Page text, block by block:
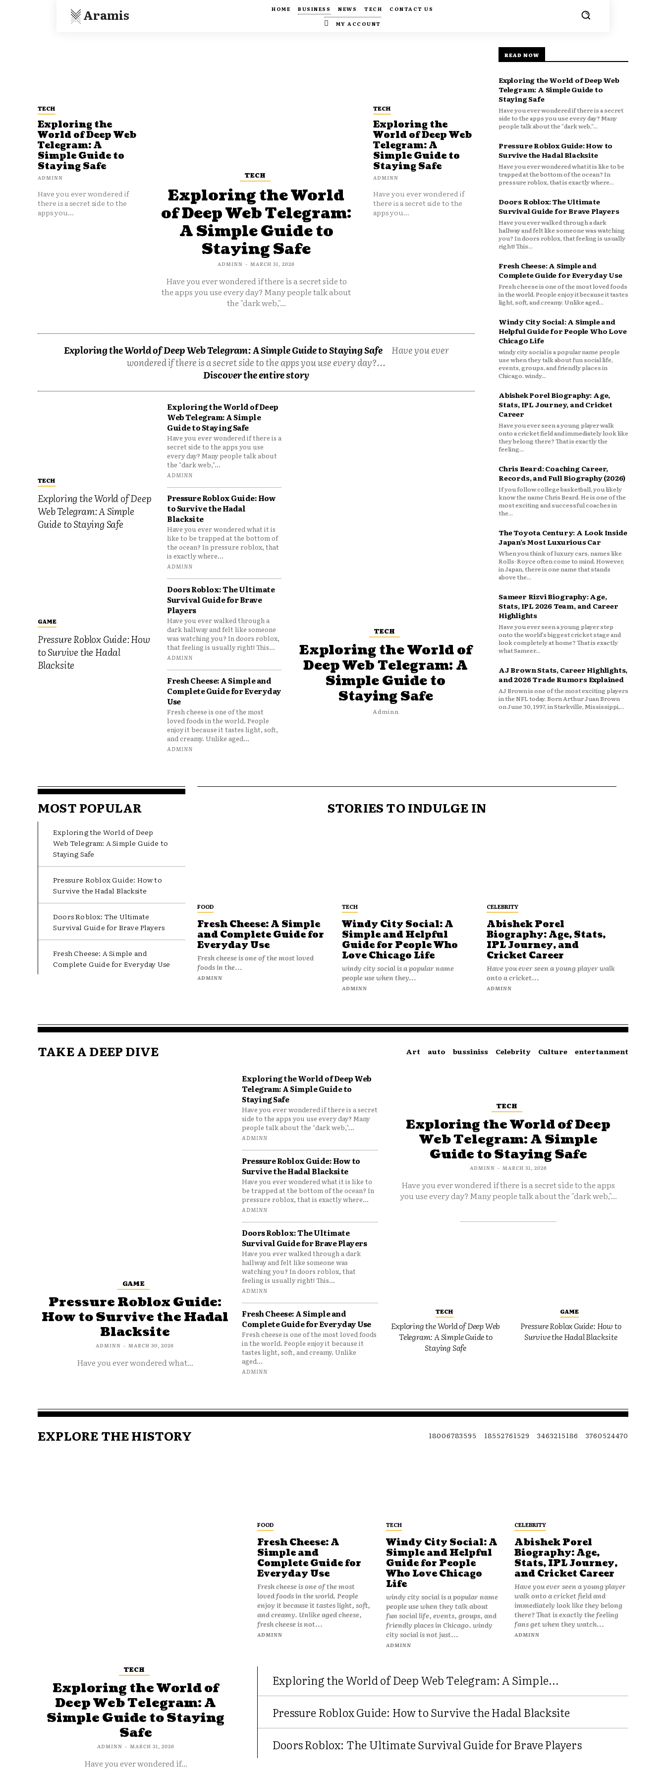
Aramis HOME BUSINESS NEWS TECH
CONTACT US
MY ACCOUNT
TECH
Exploring the
World of Deep Web
Telegram: A
Simple Guide to
Staying Safe
ADMINN
Have you ever wondered if
there is a secret side to the
apps you...
TECH
Exploring the World
of Deep Web Telegram:
A Simple Guide to
Staying Safe
ADMINN - MARCH 31, 2026
Have you ever wondered if there is a secret side to
the apps you use every day? Many people talk about
the "dark web,"...
TECH
Exploring the
World of Deep Web
Telegram: A
Simple Guide to
Staying Safe
ADMINN
Have you ever wondered if
there is a secret side to the
apps you...
Exploring the World of Deep Web Telegram: A Simple Guide to Staying Safe
Have you ever
wondered if there is a secret side to the apps you use every day?...
Discover the entire story
TECH
Exploring the World of Deep
Web Telegram: A Simple
Guide to Staying Safe
GAME
Pressure Roblox Guide: How
to Survive the Hadal
Blacksite
Exploring the World of Deep
Web Telegram: A Simple
Guide to Staying Safe
Have you ever wondered if there is a
secret side to the apps you use
every day? Many people talk about
the "dark web,"...
ADMINN
Pressure Roblox Guide: How
to Survive the Hadal
Blacksite
Have you ever wondered what it is
like to be trapped at the bottom of
the ocean? In pressure roblox, that
is exactly where...
ADMINN
Doors Roblox: The Ultimate
Survival Guide for Brave
Players
Have you ever walked through a
dark hallway and felt like someone
was watching you? In doors roblox,
that feeling is usually right! This...
ADMINN
Fresh Cheese: A Simple and
Complete Guide for Everyday
Use
Fresh cheese is one of the most
loved foods in the world. People
enjoy it because it tastes light, soft,
and creamy. Unlike aged...
ADMINN
TECH
Exploring the World of
Deep Web Telegram: A
Simple Guide to
Staying Safe
Adminn
READ NOW
Exploring the World of Deep Web
Telegram: A Simple Guide to
Staying Safe
Have you ever wondered if there is a secret
side to the apps you use every day? Many
people talk about the "dark web,"...
Pressure Roblox Guide: How to
Survive the Hadal Blacksite
Have you ever wondered what it is like to be
trapped at the bottom of the ocean? In
pressure roblox, that is exactly where...
Doors Roblox: The Ultimate
Survival Guide for Brave Players
Have you ever walked through a dark
hallway and felt like someone was watching
you? In doors roblox, that feeling is usually
right! This...
Fresh Cheese: A Simple and
Complete Guide for Everyday Use
Fresh cheese is one of the most loved foods
in the world. People enjoy it because it tastes
light, soft, and creamy. Unlike aged...
Windy City Social: A Simple and
Helpful Guide for People Who Love
Chicago Life
windy city social is a popular name people
use when they talk about fun social life,
events, groups, and friendly places in
Chicago. windy...
Abishek Porel Biography: Age,
Stats, IPL Journey, and Cricket
Career
Have you ever seen a young player walk
onto a cricket field and immediately look like
they belong there? That is exactly the
feeling...
Chris Beard: Coaching Career,
Records, and Full Biography (2026)
If you follow college basketball, you likely
know the name Chris Beard. He is one of the
most exciting and successful coaches in
the...
The Toyota Century: A Look Inside
Japan’s Most Luxurious Car
When you think of luxury cars, names like
Rolls-Royce often come to mind. However,
in Japan, there is one name that stands
above the...
Sameer Rizvi Biography: Age,
Stats, IPL 2026 Team, and Career
Highlights
Have you ever seen a young player step
onto the world’s biggest cricket stage and
look completely at home? That is exactly
what Sameer...
AJ Brown Stats, Career Highlights,
and 2026 Trade Rumors Explained
AJ Brown is one of the most exciting players
in the NFL today. Born Arthur Juan Brown
on June 30, 1997, in Starkville, Mississippi,...
MOST POPULAR
Exploring the World of Deep
Web Telegram: A Simple Guide to
Staying Safe
Pressure Roblox Guide: How to
Survive the Hadal Blacksite
Doors Roblox: The Ultimate
Survival Guide for Brave Players
Fresh Cheese: A Simple and
Complete Guide for Everyday Use
STORIES TO INDULGE IN
FOOD
Fresh Cheese: A Simple
and Complete Guide for
Everyday Use
Fresh cheese is one of the most loved
foods in the...
ADMINN
TECH
Windy City Social: A
Simple and Helpful
Guide for People Who
Love Chicago Life
windy city social is a popular name
people use when they...
ADMINN
CELEBRITY
Abishek Porel
Biography: Age, Stats,
IPL Journey, and
Cricket Career
Have you ever seen a young player walk
onto a cricket...
ADMINN
TAKE A DEEP DIVE Art auto bussiniss Celebrity Culture entertanment
GAME
Pressure Roblox Guide:
How to Survive the Hadal
Blacksite
ADMINN - MARCH 30, 2026
Have you ever wondered what...
Exploring the World of Deep Web
Telegram: A Simple Guide to
Staying Safe
Have you ever wondered if there is a secret
side to the apps you use every day? Many
people talk about the "dark web,"...
ADMINN
Pressure Roblox Guide: How to
Survive the Hadal Blacksite
Have you ever wondered what it is like to
be trapped at the bottom of the ocean? In
pressure roblox, that is exactly where...
ADMINN
Doors Roblox: The Ultimate
Survival Guide for Brave Players
Have you ever walked through a dark
hallway and felt like someone was
watching you? In doors roblox, that
feeling is usually right! This...
ADMINN
Fresh Cheese: A Simple and
Complete Guide for Everyday Use
Fresh cheese is one of the most loved foods
in the world. People enjoy it because it
tastes light, soft, and creamy. Unlike
aged...
ADMINN
TECH
Exploring the World of Deep
Web Telegram: A Simple
Guide to Staying Safe
ADMINN - MARCH 31, 2026
Have you ever wondered if there is a secret side to the apps
you use every day? Many people talk about the "dark web,"...
TECH
Exploring the World of Deep Web
Telegram: A Simple Guide to
Staying Safe
GAME
Pressure Roblox Guide: How to
Survive the Hadal Blacksite
EXPLORE THE HISTORY 18006783595 18552761529 3463215186 3760524470
TECH
Exploring the World of
Deep Web Telegram: A
Simple Guide to Staying
Safe
ADMINN - MARCH 31, 2026
Have you ever wondered if...
FOOD
Fresh Cheese: A
Simple and
Complete Guide for
Everyday Use
Fresh cheese is one of the most
loved foods in the world. People
enjoy it because it tastes light, soft,
and creamy. Unlike aged cheese,
fresh cheese is not...
ADMINN
TECH
Windy City Social: A
Simple and Helpful
Guide for People
Who Love Chicago
Life
windy city social is a popular name
people use when they talk about
fun social life, events, groups, and
friendly places in Chicago. windy
city social is not just...
ADMINN
CELEBRITY
Abishek Porel
Biography: Age,
Stats, IPL Journey,
and Cricket Career
Have you ever seen a young player
walk onto a cricket field and
immediately look like they belong
there? That is exactly the feeling
fans get when they watch...
ADMINN
Exploring the World of Deep Web Telegram: A Simple...
Pressure Roblox Guide: How to Survive the Hadal Blacksite
Doors Roblox: The Ultimate Survival Guide for Brave Players